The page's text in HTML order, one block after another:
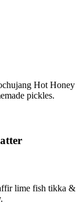
Hot Honey
pickles.
lime fish tikka &